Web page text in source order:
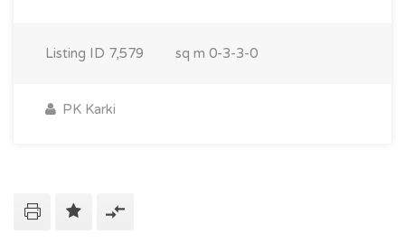
Listing ID 7,579 sq m 0-3-3-0
PK Karki